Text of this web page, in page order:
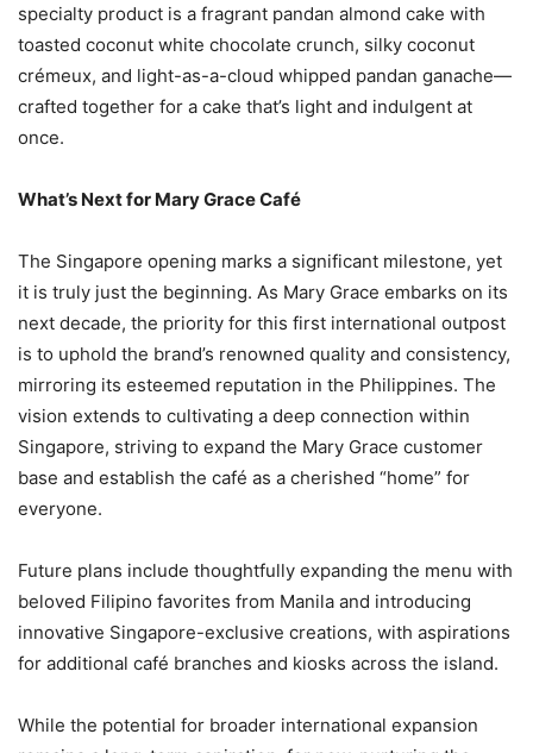
specialty product is a fragrant pandan almond cake with
toasted coconut white chocolate crunch, silky coconut
crémeux, and light-as-a-cloud whipped pandan ganache—
crafted together for a cake that’s light and indulgent at
once.
What’s Next for Mary Grace Café
The Singapore opening marks a significant milestone, yet
it is truly just the beginning. As Mary Grace embarks on its
next decade, the priority for this first international outpost
is to uphold the brand’s renowned quality and consistency,
mirroring its esteemed reputation in the Philippines. The
vision extends to cultivating a deep connection within
Singapore, striving to expand the Mary Grace customer
base and establish the café as a cherished “home” for
everyone.
Future plans include thoughtfully expanding the menu with
beloved Filipino favorites from Manila and introducing
innovative Singapore-exclusive creations, with aspirations
for additional café branches and kiosks across the island.
While the potential for broader international expansion